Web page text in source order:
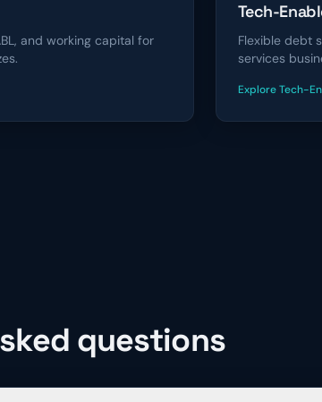
and working capital for
Tech-
Flexible debt
services
ExploreTech-
financing
questions